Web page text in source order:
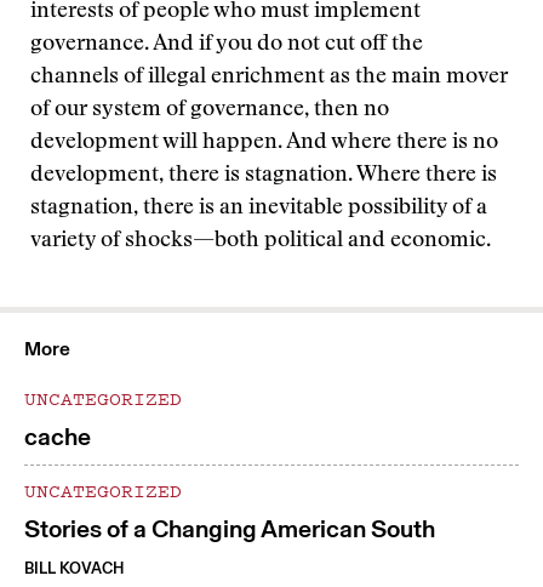
interests of people who must implement
governance. And if you do not cut off the
channels of illegal enrichment as the main mover
of our system of governance, then no
development will happen. And where there is no
development, there is stagnation. Where there is
stagnation, there is an inevitable possibility of a
variety of shocks—both political and economic.
More
UNCATEGORIZED
cache
UNCATEGORIZED
Stories of a Changing American South
BILL KOVACH